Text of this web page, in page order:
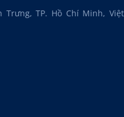
TP. Hồ Chí Minh, Việt